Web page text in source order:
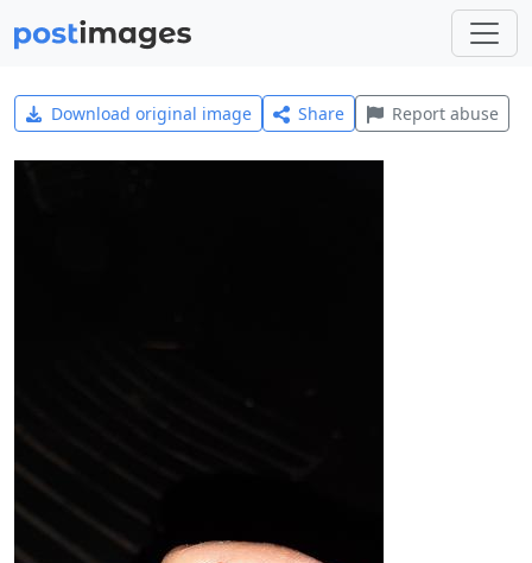
Download original image Share Report abuse